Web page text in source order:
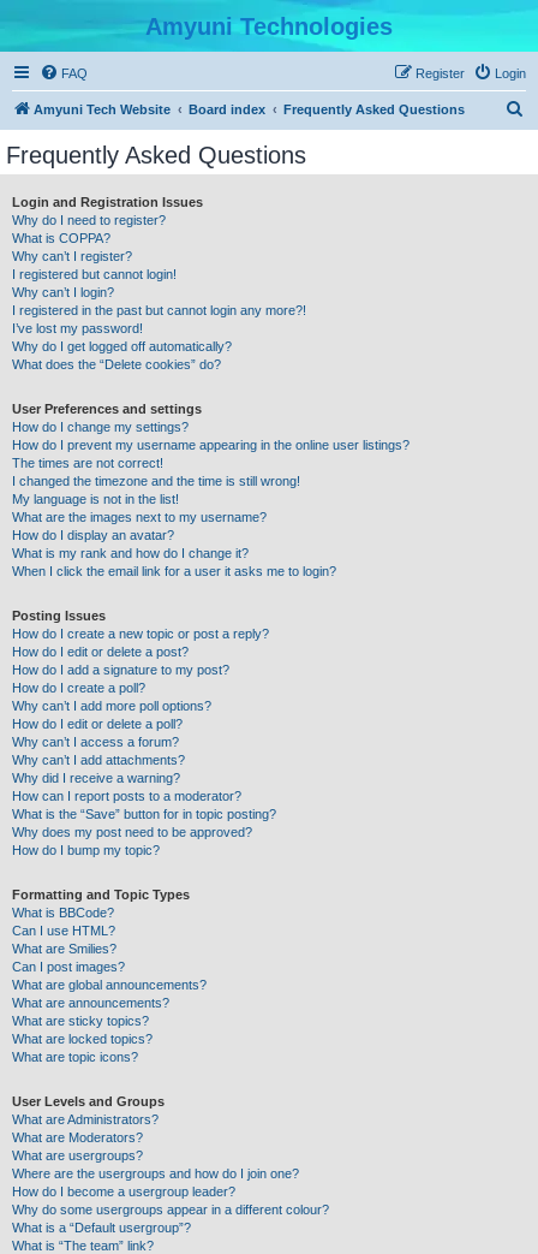
Amyuni Technologies
FAQ Login
Register
Amyuni Tech Website Board index Frequently Asked Questions
Frequently Asked Questions
Login and Registration Issues
Why do I need to register?
What is COPPA?
Why can’t I register?
I registered but cannot login!
Why can’t I login?
I registered in the past but cannot login any more?!
I’ve lost my password!
Why do I get logged off automatically?
What does the “Delete cookies” do?
User Preferences and settings
How do I change my settings?
How do I prevent my username appearing in the online user listings?
The times are not correct!
I changed the timezone and the time is still wrong!
My language is not in the list!
What are the images next to my username?
How do I display an avatar?
What is my rank and how do I change it?
When I click the email link for a user it asks me to login?
Posting Issues
How do I create a new topic or post a reply?
How do I edit or delete a post?
How do I add a signature to my post?
How do I create a poll?
Why can’t I add more poll options?
How do I edit or delete a poll?
Why can’t I access a forum?
Why can’t I add attachments?
Why did I receive a warning?
How can I report posts to a moderator?
What is the “Save” button for in topic posting?
Why does my post need to be approved?
How do I bump my topic?
Formatting and Topic Types
What is BBCode?
Can I use HTML?
What are Smilies?
Can I post images?
What are global announcements?
What are announcements?
What are sticky topics?
What are locked topics?
What are topic icons?
User Levels and Groups
What are Administrators?
What are Moderators?
What are usergroups?
Where are the usergroups and how do I join one?
How do I become a usergroup leader?
Why do some usergroups appear in a different colour?
What is a “Default usergroup”?
What is “The team” link?